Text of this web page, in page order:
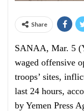
Share
SANAA, Mar. 5
waged offensive
troops’ sites,
last 24 hours,
by Yemen Press